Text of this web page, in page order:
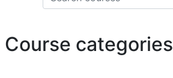
Course categories